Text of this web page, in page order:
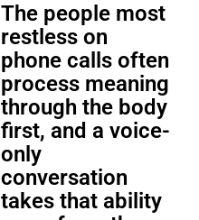
The people most
restless on
phone calls often
process meaning
through the body
first, and a voice-
only
conversation
takes that ability